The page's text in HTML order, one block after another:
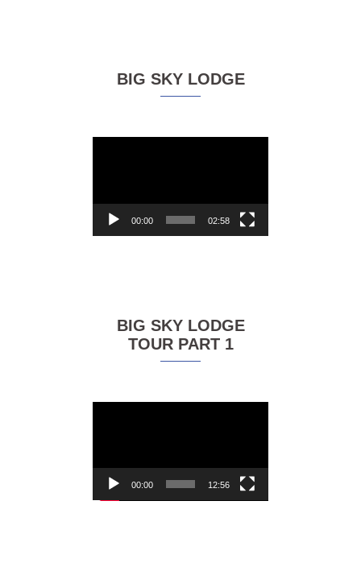
BIG SKY LODGE
00:00 02:58
BIG SKY LODGE
TOUR PART 1
00:00 12:56